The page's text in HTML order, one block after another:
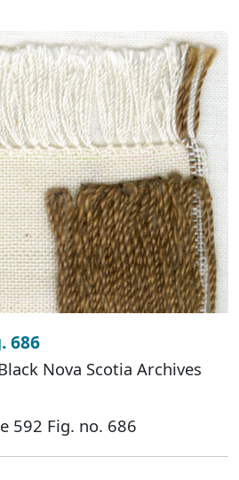
686
Nova Scotia Archives
592 Fig. no. 686